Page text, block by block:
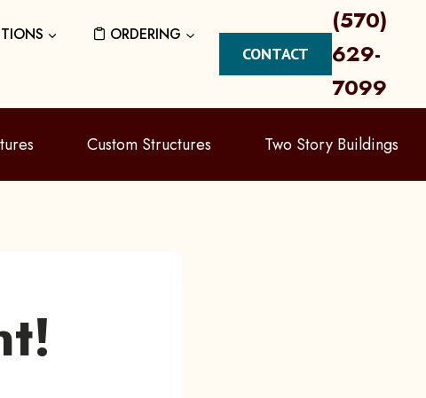
ORDERING
CONTACT
(570)
629-
7099
Custom Structures Two Story Buildings